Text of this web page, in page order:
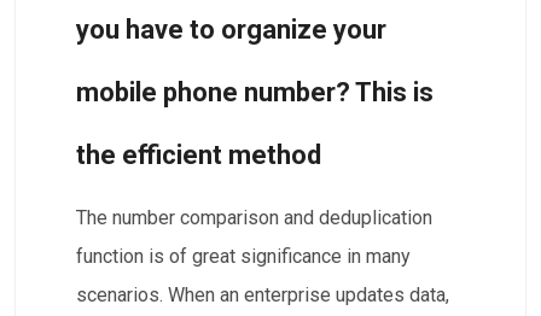
you have to organize your
mobile phone number? This is
the efficient method
The number comparison and deduplication
function is of great significance in many
scenarios. When an enterprise updates data,